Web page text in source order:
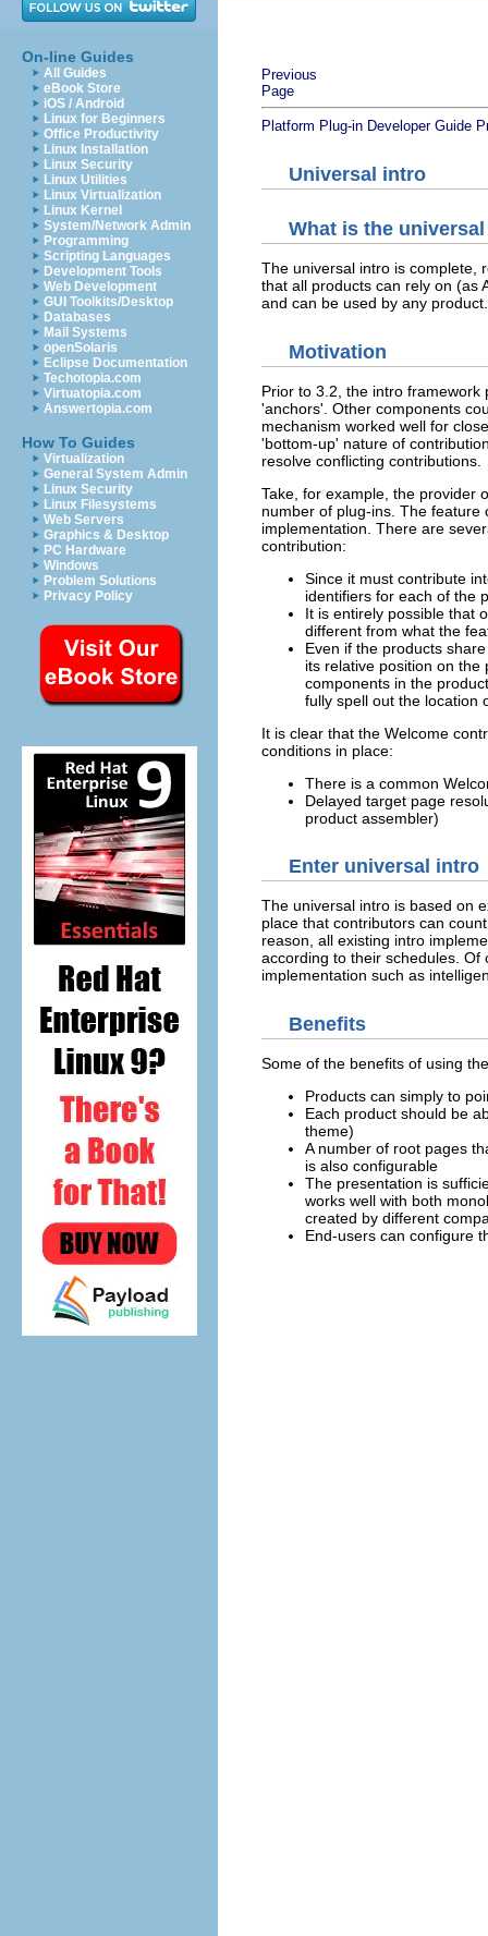
On-line Guides
All Guides
eBook Store
iOS / Android
Linux for Beginners
Office Productivity
Linux Installation
Linux Security
Linux Utilities
Linux Virtualization
Linux Kernel
System/Network Admin
Programming
Scripting Languages
Development Tools
Web Development
GUI Toolkits/Desktop
Databases
Mail Systems
openSolaris
Eclipse Documentation
Techotopia.com
Virtuatopia.com
Answertopia.com
How To Guides
Virtualization
General System Admin
Linux Security
Linux Filesystems
Web Servers
Graphics & Desktop
PC Hardware
Windows
Problem Solutions
Privacy Policy
Previous
Page
Platform Plug-in Developer Guide
Universal intro
What is the
The universal intro is complete,
that all products can rely on (as
and can be used by any product.
Motivation
Prior to 3.2, the intro
'anchors'. Other components
mechanism worked well for
'bottom-up' nature of
resolve conflicting contributions.
Take, for example, the provider
number of plug-ins. The feature
implementation. There are
contribution:
Since it must contribute
identifiers for each of the
It is entirely possible that
different from what the
Even if the products
its relative position on
components in the
fully spell out the location
It is clear that the Welcome
conditions in place:
There is a common
Delayed target page
product assembler)
Enter universal intro
The universal intro is based on
place that contributors can
reason, all existing intro
according to their schedules.
implementation such as
Benefits
Some of the benefits of using
Products can simply to
Each product should be
theme)
A number of root pages
is also configurable
The presentation is
works well with both
created by different
End-users can configure